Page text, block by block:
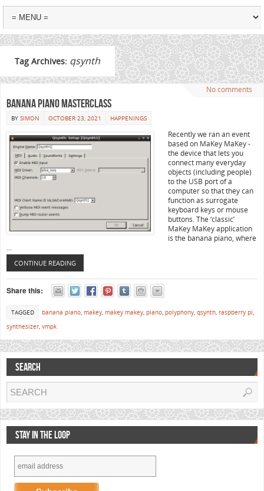
Tag Archives: qsynth
No comments
Banana Piano Masterclass
BY SIMON OCTOBER 23, 2021 HAPPENINGS
Recently we ran an event
based on MaKey MaKey -
the device that lets you
connect many everyday
objects (including people)
to the USB port of a
computer so that they can
function as surrogate
keyboard keys or mouse
buttons. The ‘classic’
MaKey MaKey application
is the banana piano, where
…
CONTINUE READING
Share this:
TAGGED banana piano, makey, makey makey, piano, polyphony, qsynth, raspberry pi,
synthesizer, vmpk
SEARCH
STAY IN THE LOOP